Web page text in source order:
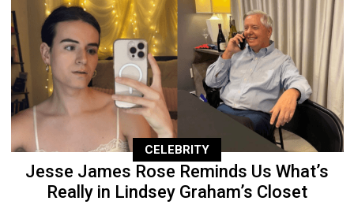
CELEBRITY
Jesse James Rose Reminds Us What’s
Really in Lindsey Graham’s Closet